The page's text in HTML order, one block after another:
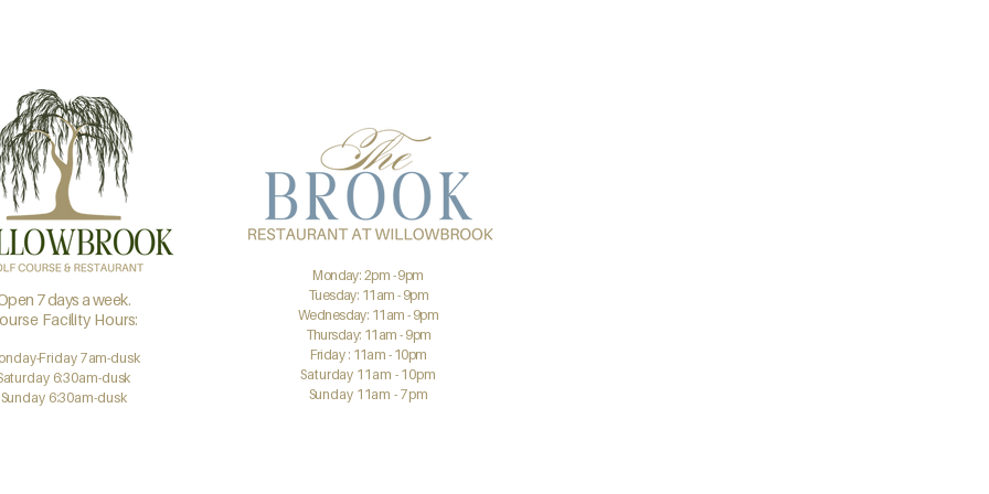
7 days a week.
Facility Hours:
Friday 7am-dusk
6:30am-dusk
Sunday 6:30am-dusk
Monday: 2pm - 9pm
Tuesday: 11am - 9pm
Wednesday: 11am - 9pm
Thursday: 11am - 9pm
Friday : 11am - 10pm
Saturday 11am - 10pm
Sunday 11am - 7pm